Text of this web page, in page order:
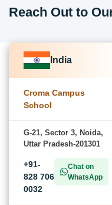
Reach Out to
India
Croma Campus
School
G-21, Sector 3, Noida,
Uttar Pradesh-201301
+91-
828 706
0032
Chat on
WhatsApp